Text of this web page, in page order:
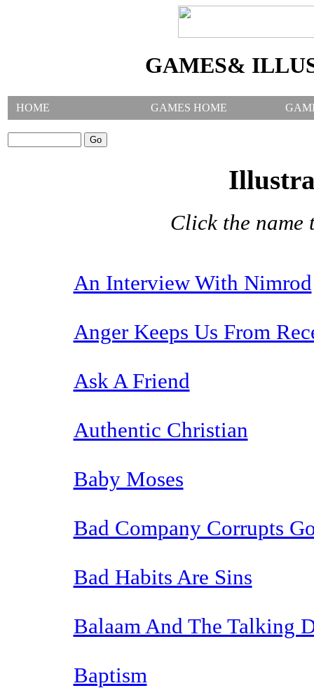
GAMES&
HOME GAMES HOME
Click the
An Interview With Nimrod
Anger Keeps Us From
Ask A Friend
Authentic Christian
Baby Moses
Bad Company Corrupts
Bad Habits Are Sins
Balaam And The Talking
Baptism